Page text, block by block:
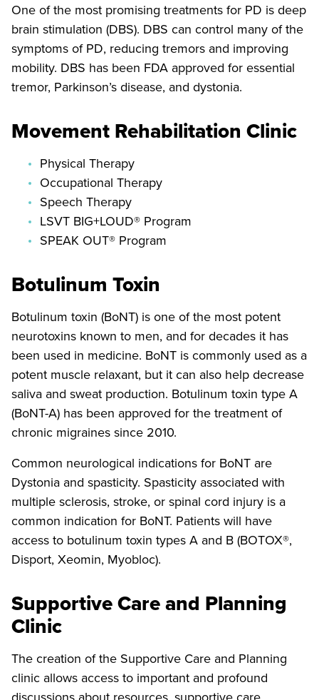
One of the most promising treatments for PD is deep
brain stimulation (DBS). DBS can control many of the
symptoms of PD, reducing tremors and improving
mobility. DBS has been FDA approved for essential
tremor, Parkinson’s disease, and dystonia.
Movement Rehabilitation Clinic
Physical Therapy
Occupational Therapy
Speech Therapy
LSVT BIG+LOUD® Program
SPEAK OUT® Program
Botulinum Toxin
Botulinum toxin (BoNT) is one of the most potent
neurotoxins known to men, and for decades it has
been used in medicine. BoNT is commonly used as a
potent muscle relaxant, but it can also help decrease
saliva and sweat production. Botulinum toxin type A
(BoNT-A) has been approved for the treatment of
chronic migraines since 2010.
Common neurological indications for BoNT are
Dystonia and spasticity. Spasticity associated with
multiple sclerosis, stroke, or spinal cord injury is a
common indication for BoNT. Patients will have
access to botulinum toxin types A and B (BOTOX®,
Disport, Xeomin, Myobloc).
Supportive Care and Planning
Clinic
The creation of the Supportive Care and Planning
clinic allows access to important and profound